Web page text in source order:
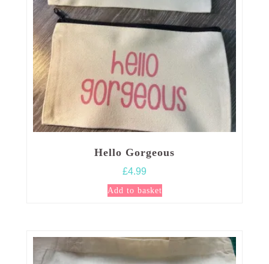
Hello Gorgeous
£4.99
Add to basket